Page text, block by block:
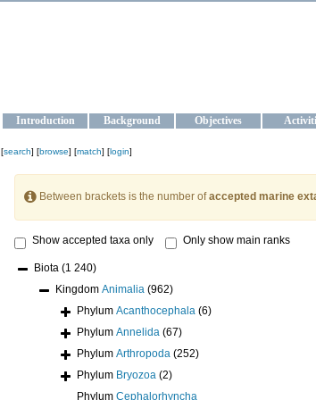
Introduction Background Objectives
[search] [browse] [match] [login]
Between brackets is the number ofaccepted marine
Show accepted taxa only Only show main ranks
Biota (1 240)
Kingdom Animalia (962)
Phylum Acanthocephala (6)
Phylum Annelida (67)
Phylum Arthropoda (252)
Phylum Bryozoa (2)
Phylum Cephalorhyncha